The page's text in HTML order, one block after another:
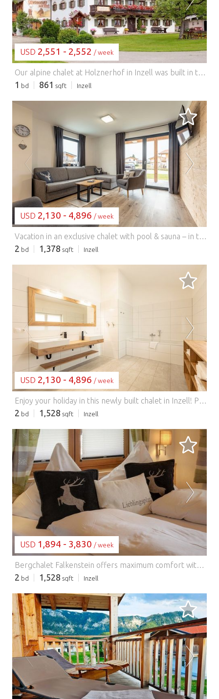
USD 2,551 - 2,552 / week
1 bd 861 sqft Inzell
LOADING...
USD 2,130 - 4,896 / week
Vacation in an exclusive chalet with pool & sauna – in the heart of the Chiemgau Alps! For families and guests seeking peace and nature… Enjoy your vacation in this newly built chalet in Inzell – ideal for families and guests seeking peace and nature. The house features a private outdoor pool (open from May to September, weather permitting) and a private sauna – perfect for relaxing after an active day in nature. Spend peaceful summer evenings on the spacious terrace with direct views of the Chiemgau Alps. The chalet is situated in a quiet location near the spa town of Inzell, surrounded by the beautiful Chiemgau and Berchtesgaden Alps. Hiking trails, bike paths, and mountain lakes begin right at the doorstep. In winter, you have direct access to cross-country ski trails and nearby ski resorts such as Kesselalm and Winklmoos-Steinplatte. The Max Aicher Arena with its ice rink is also located in the town. Please note: Our chalet is designed for relaxation – bookings for party groups or youth groups are not possible. From April to October, we are happy to provide a charcoal grill at the chalets. Please bring your own charcoal. We would also kindly ask you to clean the grill before your departure. Please inform the host if you require a crib. Highlights: Chiemgau Card included Activities nearby: Hiking, swimming in Lake Chiemsee or Lake Königssee, skiing, tobogganing, ice skating
2 bd 1,378 sqft Inzell
LOADING...
USD 2,130 - 4,896 / week
Enjoy your holiday in this newly built chalet in Inzell! Pure relaxation awaits you here with a private outdoor pool (weather permitting, from May to September) and a private sauna. Spend relaxing summer evenings on the spacious pool terrace with direct views of the Chiemgau Alps. The Inzell holiday resort is nestled in the heart of the Chiemgau and Berchtesgaden Alps and is in close proximity to the Inzell spa and water park (650 m above sea level). Experience the impressive Inzell landscape with its sunny valley, picturesque mountain meadows, and mountain lakes, and enjoy the magnificent panorama on the forest and moorland trails during a hike or bike tour. In winter, there are excellent opportunities for ice skating and skiing. The Max Aicher Arena is located directly in the village, and the Kesselalm Lifte Inzell and Pommernlift ski areas in Adlgaß are nearby. Inzell itself offers fantastic conditions with 80 km of cross-country ski trails accessible right from the doorstep. In addition to the Kaltenbach ski area, the Winklmoos Steinplatte and Lofer ski areas are also nearby. From April to October, we are happy to provide a charcoal grill at the chalets. Please bring your own charcoal. We would also kindly ask you to clean the grill before your departure. Please inform the landlord if you require a crib. Highlights: Wi-Fi, energy costs based on consumption, bed linen and towels included in the rental price, Chiemgau Card as a free extra. Hiking and mountain tours in the Chiemgau Alps are available in the surrounding area. Lake Chiemsee, Lake Königssee, and Lake Waginger See are just a short drive away. Families will love the Inzell water park with its indoor pool, giant slide, and natural swimming lake. Inzell also boasts the Max Aicher Arena, an ice rink with a 400-meter speed skating track and ice hockey rink. In winter, the Kesselalm lifts are 2.5 km away and the Pommern lift is 5 km away.
2 bd 1,528 sqft Inzell
LOADING...
USD 1,894 - 3,830 / week
2 bd 1,528 sqft Inzell
LOADING...